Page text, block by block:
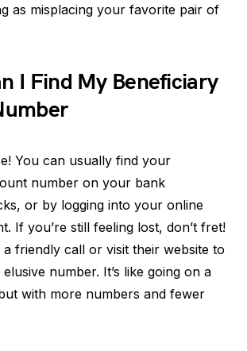
as misplacing your favorite pair of
I Find My Beneficiary
You can usually find your
number on your bank
or by logging into your online
If you’re still feeling lost, don’t fret!
friendly call or visit their website to
number. It’s like going on a
with more numbers and fewer